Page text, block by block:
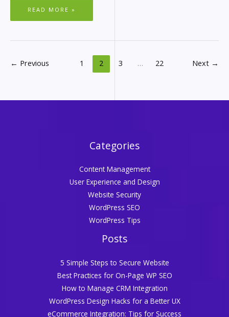
READ MORE »
← Previous 1 2 3 … 22 Next →
Categories
Content Management
User Experience and Design
Website Security
WordPress SEO
WordPress Tips
Posts
5 Simple Steps to Secure Website
Best Practices for On-Page WP SEO
How to Manage CRM Integration
WordPress Design Hacks for a Better UX
eCommerce Integration: Tips for Success